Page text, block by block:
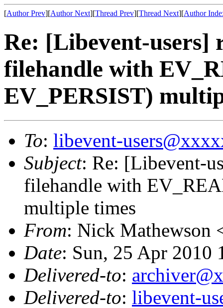
[Author Prev][Author Next][Thread Prev][Thread Next][Author
Re: [Libevent-users]
filehandle with
EV_PERSIST)
To: libevent-
Subject: Re: [Libevent-
filehandle with
multiple times
From: Nick Mathewson
Date: Sun, 25 Apr 2010
Delivered-to:
Delivered-to: libevent-